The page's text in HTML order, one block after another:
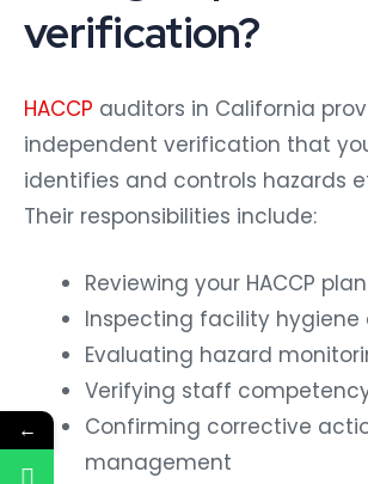
verification?
HACCP auditors in California
independent verification that
identifies and controls hazards
Their responsibilities include:
Reviewing your HACCP
Inspecting facility hygiene
Evaluating hazard
Verifying staff
Confirming corrective
management
←